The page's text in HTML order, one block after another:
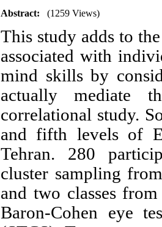
Abstract: (1259 Views)
This study adds to
associated with
mind skills by
actually mediate
correlational study.
and fifth levels of
Tehran. 280
cluster sampling
and two classes
Baron-Cohen eye